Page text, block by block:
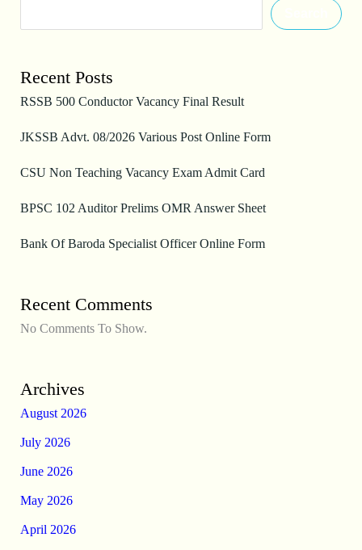
Recent Posts
RSSB 500 Conductor Vacancy Final Result
JKSSB Advt. 08/2026 Various Post Online Form
CSU Non Teaching Vacancy Exam Admit Card
BPSC 102 Auditor Prelims OMR Answer Sheet
Bank Of Baroda Specialist Officer Online Form
Recent Comments
No Comments To Show.
Archives
August 2026
July 2026
June 2026
May 2026
April 2026